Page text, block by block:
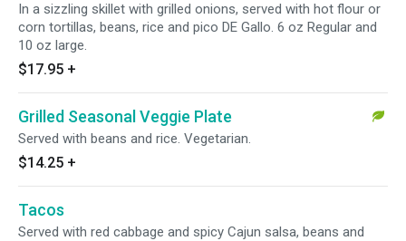
In a sizzling skillet with grilled onions, served with hot flour or
corn tortillas, beans, rice and pico DE Gallo. 6 oz Regular and
10 oz large.
$17.95 +
Grilled Seasonal Veggie Plate
Served with beans and rice. Vegetarian.
$14.25 +
Tacos
Served with red cabbage and spicy Cajun salsa, beans and